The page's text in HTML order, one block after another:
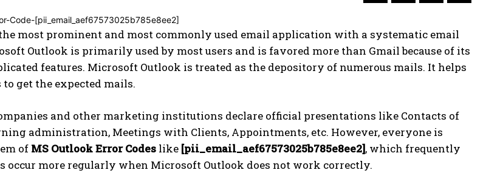
most prominent and most commonly used email application with a systematic email
Outlook is primarily used by most users and is favored more than Gmail because of its
features. Microsoft Outlook is treated as the depository of numerous mails. It helps
get the expected mails.
and other marketing institutions declare official presentations like Contacts of
administration, Meetings with Clients, Appointments, etc. However, everyone is
of MS Outlook Error Codes like [pii_email_aef67573025b785e8ee2], which frequently
occur more regularly when Microsoft Outlook does not work correctly.